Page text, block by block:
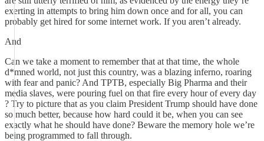
exerting in attempts to bring him down once and for all, you can
probably get hired for some internet work. If you aren’t already.
And
Can we take a moment to remember that at that time, the whole
d*mned world, not just this country, was a blazing inferno, roaring
with fear and panic? And TPTB, especially Big Pharma and their
media slaves, were pouring fuel on that fire every hour of every day
? Try to picture that as you claim President Trump should have done
so much better, because how hard could it be, when you can see
exactly what he should have done? Beware the memory hole we’re
being programmed to fall through.